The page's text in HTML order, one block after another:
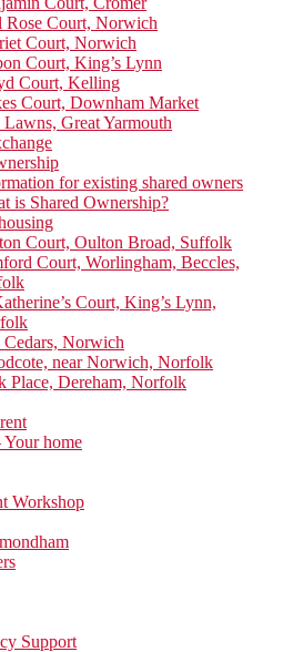
Rose Court, Norwich
Court, Norwich
Court, King’s Lynn
Court, Kelling
Court, Downham Market
Lawns, Great Yarmouth
for existing shared owners
is Shared Ownership?
Court, Oulton Broad, Suffolk
Court, Worlingham, Beccles,
Court, King’s Lynn,
Cedars, Norwich
near Norwich, Norfolk
Place, Dereham, Norfolk
home
Workshop
Support